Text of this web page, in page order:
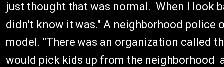
just thought that was normal. When I look
didn't know it was." A neighborhood police
model. "There was an organization called
would pick kids up from the neighborhood